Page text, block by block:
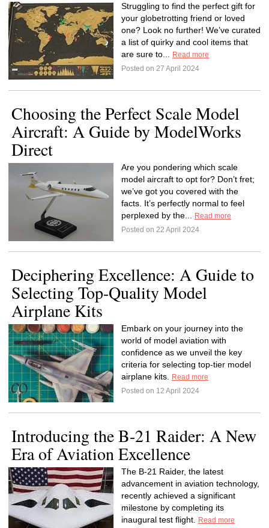
Struggling to find the perfect gift for
your globetrotting friend or loved
one? Look no further! We’ve curated
a list of quirky and cool items that
are sure to...
Read more
Posted on 27 April 2024
Choosing the Perfect Scale Model
Aircraft: A Guide by ModelWorks
Direct
Are you pondering which scale
model aircraft to opt for? Don’t fret;
we’ve got you covered with the
facts. It’s perfectly normal to feel
perplexed by the...
Read more
Posted on 22 April 2024
Deciphering Excellence: A Guide to
Selecting Top-Quality Model
Airplane Kits
Embark on your journey into the
world of model aviation with
confidence as we unveil the key
criteria for selecting top-tier model
airplane kits.
Read more
Posted on 12 April 2024
Introducing the B-21 Raider: A New
Era of Aviation Excellence
The B-21 Raider, the latest
advancement in aviation technology,
recently achieved a significant
milestone by completing its
inaugural test flight.
Read more